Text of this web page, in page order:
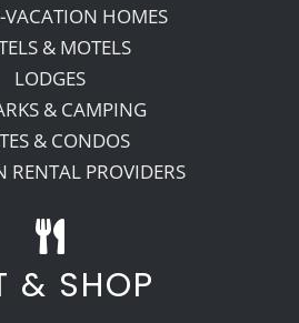
VACATION HOMES
& MOTELS
LODGES
& CAMPING
& CONDOS
RENTAL PROVIDERS
& SHOP